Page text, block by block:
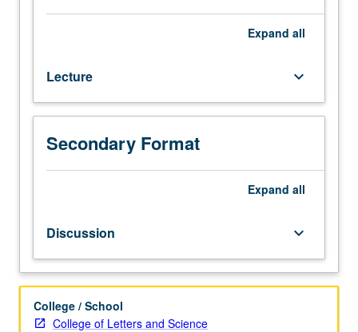
sectionalism,
Confederate
States;
war
years;
political
P/NP
or
letter
Expand all
Lecture keyboard_arrow_down
Secondary Format
Expand all
Discussion keyboard_arrow_down
College / School
College of Letters and Science